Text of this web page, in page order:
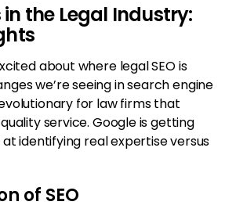
in the Legal Industry:
about where legal SEO is
we’re seeing in search engine
for law firms that
service. Google is getting
identifying real expertise versus
of SEO